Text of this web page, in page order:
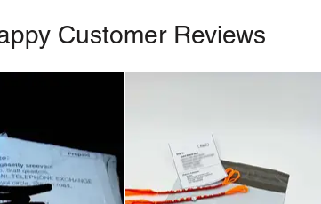
Customer Reviews